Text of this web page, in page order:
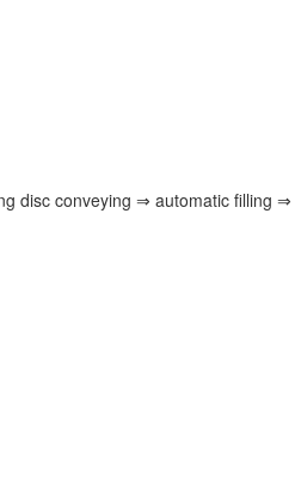
disc conveying ⇒ automatic filling